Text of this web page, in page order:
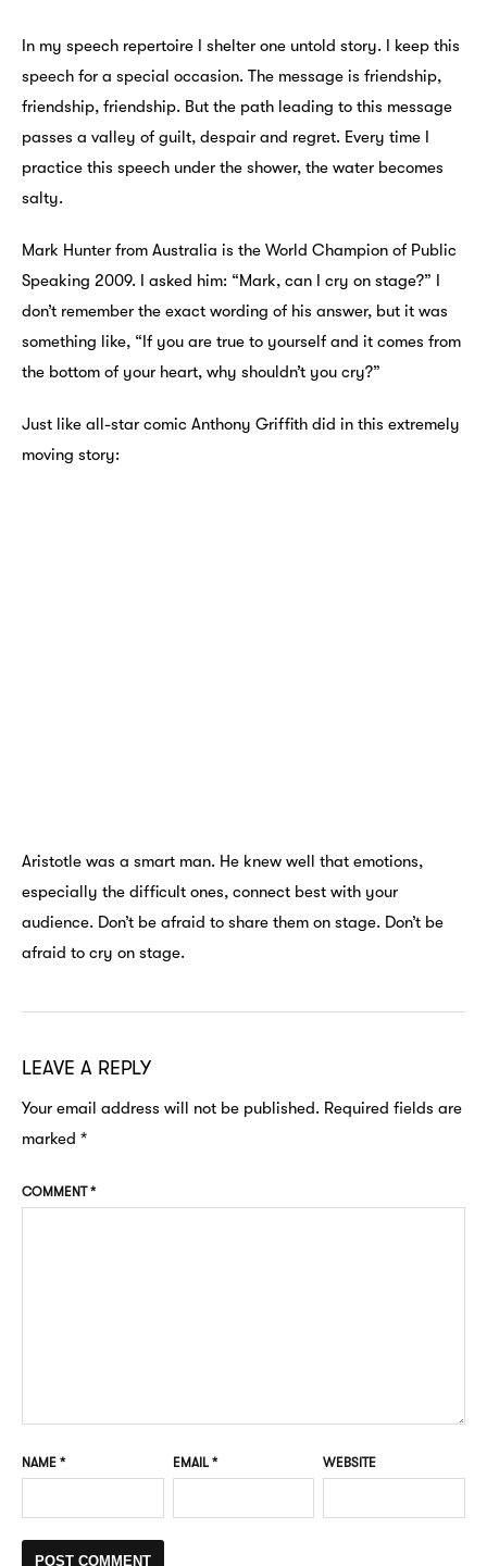
In my speech repertoire I shelter one untold story. I keep this
speech for a special occasion. The message is friendship,
friendship, friendship. But the path leading to this message
passes a valley of guilt, despair and regret. Every time I
practice this speech under the shower, the water becomes
salty.
Mark Hunter from Australia is the World Champion of Public
Speaking 2009. I asked him: “Mark, can I cry on stage?” I
don’t remember the exact wording of his answer, but it was
something like, “If you are true to yourself and it comes from
the bottom of your heart, why shouldn’t you cry?”
Just like all-star comic Anthony Griffith did in this extremely
moving story:
Aristotle was a smart man. He knew well that emotions,
especially the difficult ones, connect best with your
audience. Don’t be afraid to share them on stage. Don’t be
afraid to cry on stage.
LEAVE A REPLY
Your email address will not be published. Required fields are
marked *
COMMENT*
NAME * EMAIL * WEBSITE